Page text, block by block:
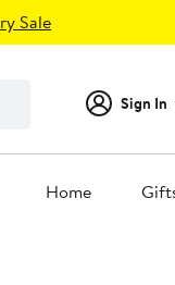
Sale
Sign In
Home